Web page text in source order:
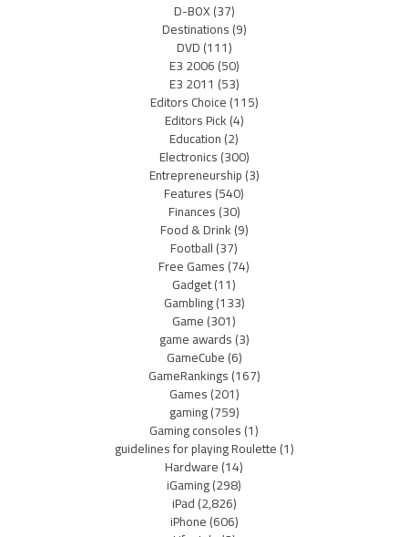
D-BOX(37)
Destinations(9)
DVD(111)
E3 2006(50)
E3 2011 (53)
Editors Choice(115)
Editors Pick(4)
Education(2)
Electronics(300)
Entrepreneurship(3)
Features(540)
Finances(30)
Food & Drink(9)
Football(37)
Free Games(74)
Gadget(11)
Gambling(133)
Game(301)
game awards(3)
GameCube(6)
GameRankings(167)
Games(201)
gaming(759)
Gaming consoles(1)
guidelines for playing Roulette(1)
Hardware(14)
iGaming(298)
iPad(2,826)
iPhone(606)